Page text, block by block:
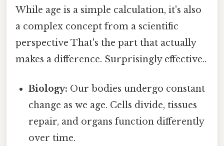
While age is a simple calculation, it's also
a complex concept from a scientific
perspective That's the part that actually
makes a difference. Surprisingly effective..
Biology: Our bodies undergo constant
change as we age. Cells divide, tissues
repair, and organs function differently
over time.